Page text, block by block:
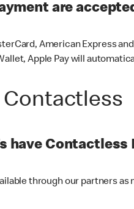
are
American Express
Apple Pay will
Contactless
have Contactless
through our partners